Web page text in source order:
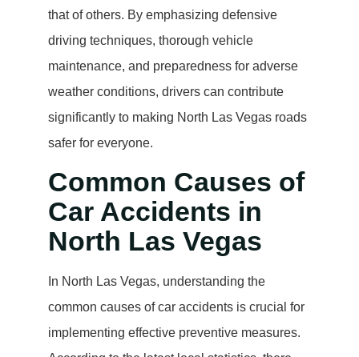
that of others. By emphasizing defensive
driving techniques, thorough vehicle
maintenance, and preparedness for adverse
weather conditions, drivers can contribute
significantly to making North Las Vegas roads
safer for everyone.
Common Causes of
Car Accidents in
North Las Vegas
In North Las Vegas, understanding the
common causes of car accidents is crucial for
implementing effective preventive measures.